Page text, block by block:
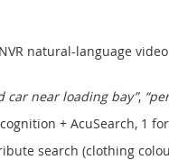
natural-language
car near loading bay”,
+ AcuSearch, 1 for
search (clothing